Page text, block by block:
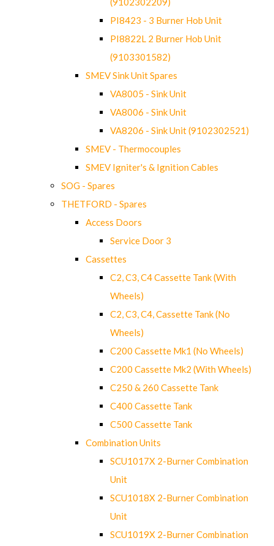
PI8423 - 3 Burner Hob Unit
PI8822L 2 Burner Hob Unit
(9103301582)
SMEV Sink Unit Spares
VA8005 - Sink Unit
VA8006 - Sink Unit
VA8206 - Sink Unit (9102302521)
SMEV - Thermocouples
SMEV Igniter's & Ignition Cables
SOG - Spares
THETFORD - Spares
Access Doors
Service Door 3
Cassettes
C2, C3, C4 Cassette Tank (With
Wheels)
C2, C3, C4, Cassette Tank (No
Wheels)
C200 Cassette Mk1 (No Wheels)
C200 Cassette Mk2 (With Wheels)
C250 & 260 Cassette Tank
C400 Cassette Tank
C500 Cassette Tank
Combination Units
SCU1017X 2-Burner Combination
Unit
SCU1018X 2-Burner Combination
Unit
SCU1019X 2-Burner Combination